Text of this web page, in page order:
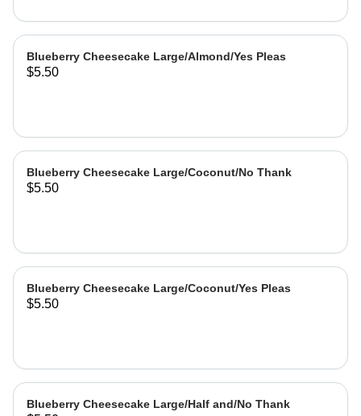
Blueberry Cheesecake Large/Almond/Yes Pleas
$5.50
Blueberry Cheesecake Large/Coconut/No Thank
$5.50
Blueberry Cheesecake Large/Coconut/Yes Pleas
$5.50
Blueberry Cheesecake Large/Half and/No Thank